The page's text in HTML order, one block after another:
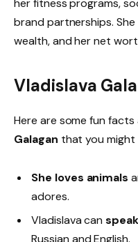
her fitness programs,
brand partnerships.
wealth, and her net
Vladislava
Here are some fun
Galagan that you might
She loves animals
adores.
Vladislava can
Russian and English.